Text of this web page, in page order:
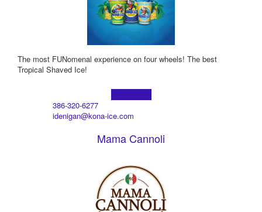
The most FUNomenal experience on four wheels! The best
Tropical Shaved Ice!
386-320-6277
idenigan@kona-ice.com
Mama Cannoli